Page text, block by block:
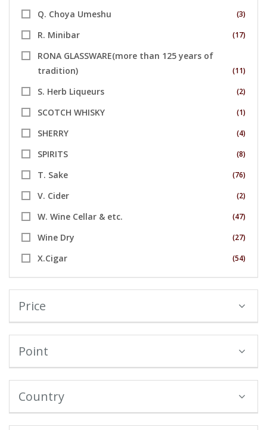
Q. Choya Umeshu (3)
R. Minibar (17)
RONA GLASSWARE(more than 125 years of
tradition)
(11)
S. Herb Liqueurs (2)
SCOTCH WHISKY (1)
SHERRY (4)
SPIRITS (8)
T. Sake (76)
V. Cider (2)
W. Wine Cellar & etc. (47)
Wine Dry (27)
X.Cigar (54)
Price
Point
Country